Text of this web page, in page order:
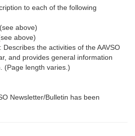
to each of the following
(see above)
above)
: Describes the activities of the AAVSO
and provides general information
(Page length varies.)
Newsletter/Bulletin has been